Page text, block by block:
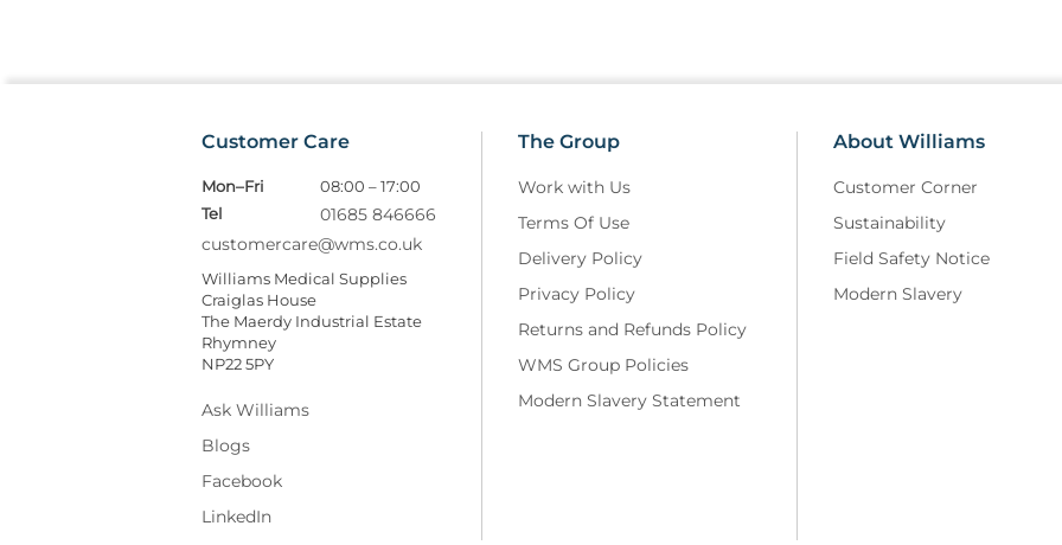
Customer Care
Mon–Fri
08:00 – 17:00
Tel
01685 846666
customercare@wms.co.uk
Williams Medical Supplies
Craiglas House
The Maerdy Industrial Estate
Rhymney
NP22 5PY
Ask Williams
Blogs
Facebook
LinkedIn
The Group
Work with Us
Terms Of Use
Delivery Policy
Privacy Policy
Returns and Refunds Policy
WMS Group Policies
Modern Slavery Statement
About Williams
Customer Corner
Sustainability
Field Safety Notice
Modern Slavery